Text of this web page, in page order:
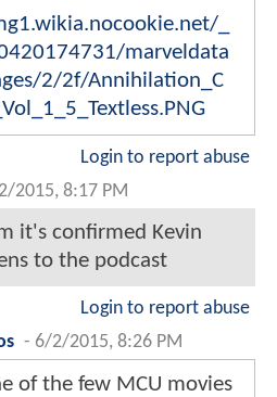
_
marveldata
2/2f/Annihilation_C
Login to report abuse
2015, 8:17 PM
it's confirmed Kevin
to the podcast
Login to report abuse
- 6/2/2015, 8:26 PM
of the few MCU movies